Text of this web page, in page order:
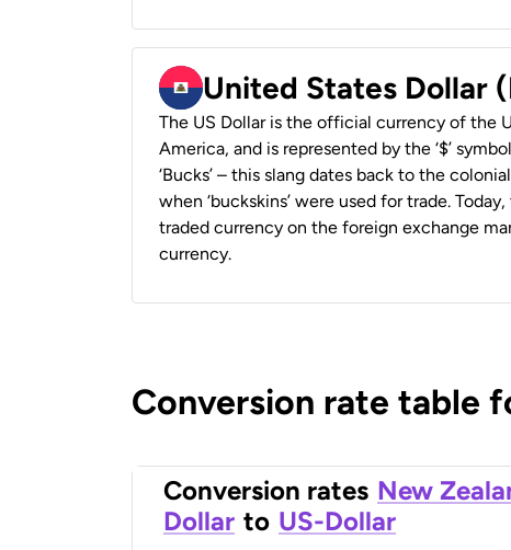
United States Dollar
The US Dollar is the official currency of the
America, and is represented by the ‘$’
‘Bucks’ – this slang dates back to the
when ‘buckskins’ were used for trade.
traded currency on the foreign exchange
currency.
Conversion rate table
Conversion rates New
Dollar to US-Dollar